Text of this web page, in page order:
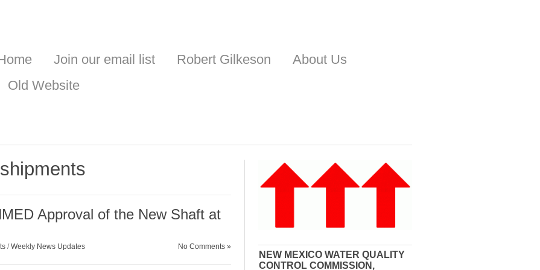
Join our email list Robert Gilkeson
About Us
Old Website
Approval of the New Shaft at
/Weekly News Updates No Comments »
NEW MEXICO WATER QUALITY
CONTROL COMMISSION,